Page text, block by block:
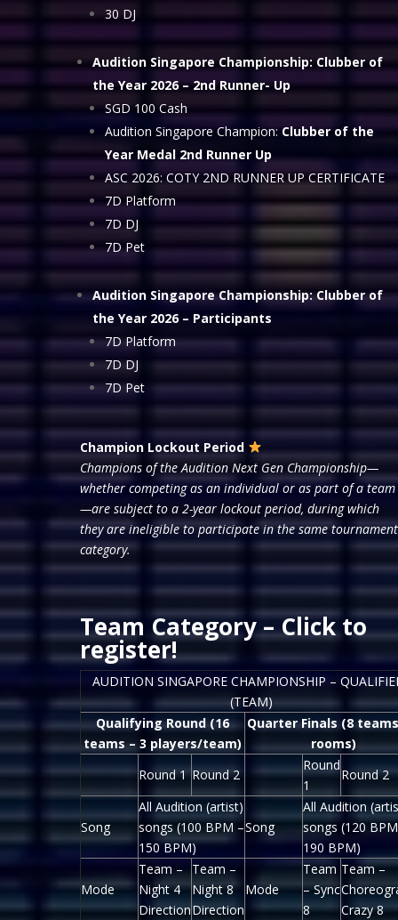
30 DJ
Audition Singapore Championship: Clubber of
the Year 2026– 2nd Runner- Up
SGD 100 Cash
Audition Singapore Champion:Clubber of the
Year Medal 2nd Runner Up
ASC 2026: COTY 2ND RUNNER UP CERTIFICATE
7D Platform
7D DJ
7D Pet
Audition Singapore Championship: Clubber of
the Year 2026– Participants
7D Platform
7D DJ
7D Pet
Champion Lockout Period
Champions of the Audition Next Gen Championship—
whether competing as an individual or as part of a team
—are subject to a 2-year lockout period, during which
they are ineligible to participate in the same tournament
category.
Team Category –Click to
register!
AUDITION SINGAPORE CHAMPIONSHIP –
(TEAM)
Qualifying Round (16
teams – 3 players/team)
Quarter Finals (8
rooms)
Round 1 Round 2
Round
1
Round 2
Song
All Audition (artist)
songs (100 BPM –
150 BPM)
Song
All Audition
songs (120
190 BPM)
Mode
Team –
Night 4
Direction
Team –
Night 8
Direction
Mode
Team
– Sync
8
Team –
Crazy 8